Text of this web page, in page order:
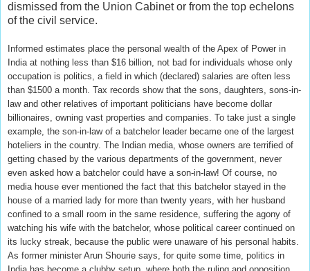
dismissed from the Union Cabinet or from the top echelons
of the civil service.
Informed estimates place the personal wealth of the Apex of Power in
India at nothing less than $16 billion, not bad for individuals whose only
occupation is politics, a field in which (declared) salaries are often less
than $1500 a month. Tax records show that the sons, daughters, sons-in-
law and other relatives of important politicians have become dollar
billionaires, owning vast properties and companies. To take just a single
example, the son-in-law of a batchelor leader became one of the largest
hoteliers in the country. The Indian media, whose owners are terrified of
getting chased by the various departments of the government, never
even asked how a batchelor could have a son-in-law! Of course, no
media house ever mentioned the fact that this batchelor stayed in the
house of a married lady for more than twenty years, with her husband
confined to a small room in the same residence, suffering the agony of
watching his wife with the batchelor, whose political career continued on
its lucky streak, because the public were unaware of his personal habits.
As former minister Arun Shourie says, for quite some time, politics in